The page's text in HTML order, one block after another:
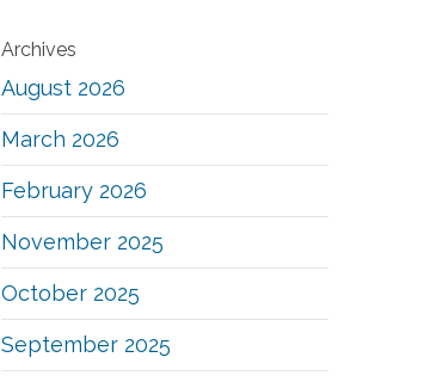
Archives
August 2026
March 2026
February 2026
November 2025
October 2025
September 2025